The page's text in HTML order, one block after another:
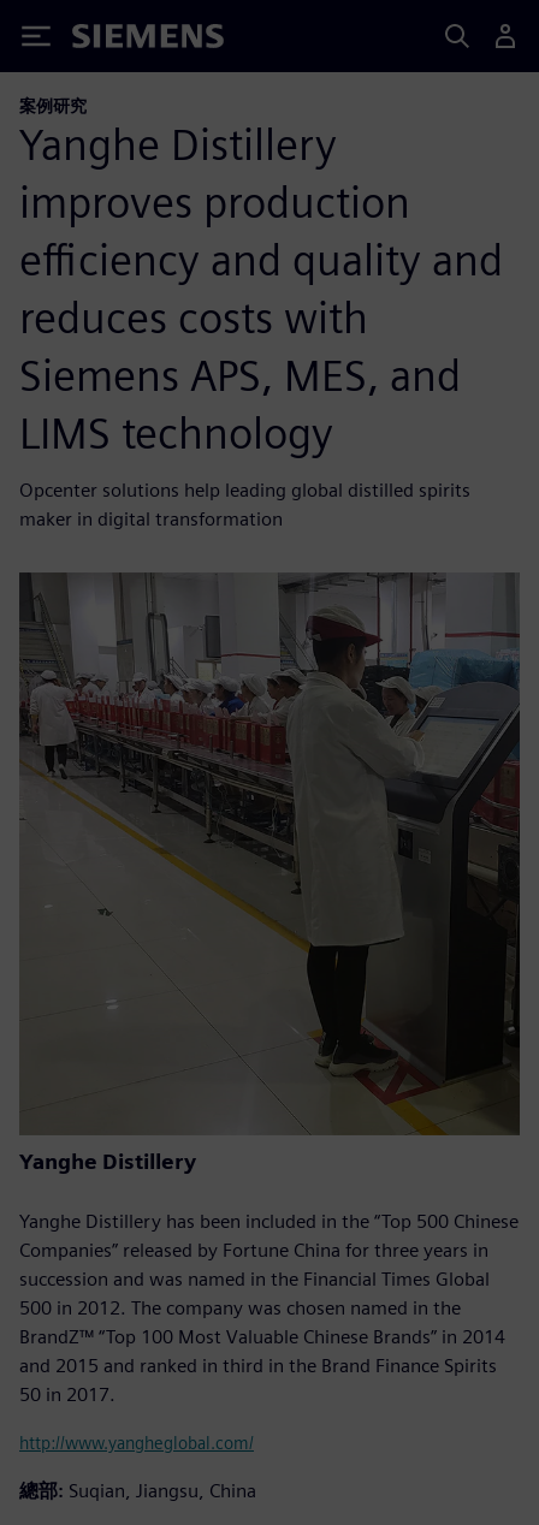
Siemens
案例研究
Yanghe Distillery
improves production
efficiency and quality and
reduces costs with
Siemens APS, MES, and
LIMS technology
Opcenter solutions help leading global distilled spirits
maker in digital transformation
Yanghe Distillery
Yanghe Distillery has been included in the “Top 500 Chinese
Companies” released by Fortune China for three years in
succession and was named in the Financial Times Global
500 in 2012. The company was chosen named in the
BrandZ™ “Top 100 Most Valuable Chinese Brands” in 2014
and 2015 and ranked in third in the Brand Finance Spirits
50 in 2017.
http://www.yangheglobal.com/
總部: Suqian, Jiangsu, China